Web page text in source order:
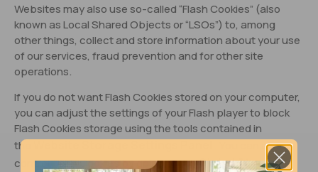
Websites may also use so-called “Flash Cookies” (also
known as Local Shared Objects or “LSOs”) to, among
other things, collect and store information about your use
of our services, fraud prevention and for other site
operations.
If you do not want Flash Cookies stored on your computer,
you can adjust the settings of your Flash player to block
Flash Cookies storage using the tools contained in
the
. You can also
control Flash Cookies by going to theGlobal Storage